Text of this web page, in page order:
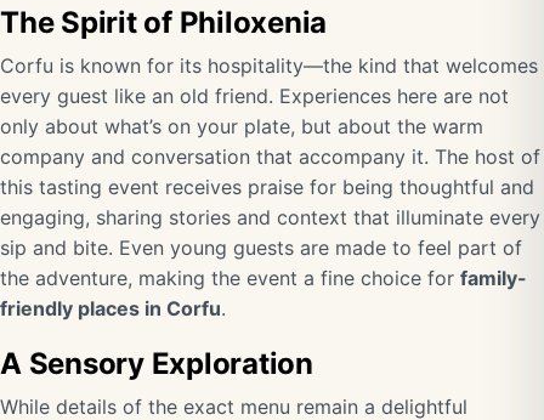
The Spirit of Philoxenia
Corfu is known for its hospitality—the kind that welcomes
every guest like an old friend. Experiences here are not
only about what’s on your plate, but about the warm
company and conversation that accompany it. The host of
this tasting event receives praise for being thoughtful and
engaging, sharing stories and context that illuminate every
sip and bite. Even young guests are made to feel part of
the adventure, making the event a fine choice for family-
friendly places in Corfu.
A Sensory Exploration
While details of the exact menu remain a delightful